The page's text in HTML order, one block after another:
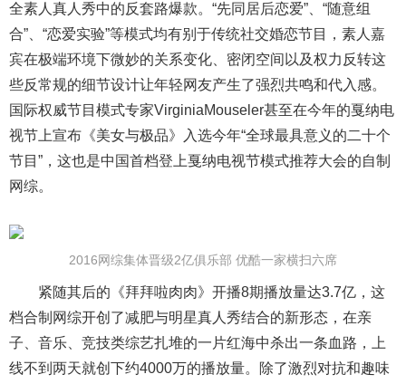
全素人真人秀中的反套路爆款。“先同居后恋爱”、“随意组
合”、“恋爱实验”等模式均有别于传统社交婚恋节目，素人嘉
宾在极端环境下微妙的关系变化、密闭空间以及权力反转这
些反常规的细节设计让年轻网友产生了强烈共鸣和代入感。
国际权威节目模式专家VirginiaMouseler甚至在今年的戛纳电
视节上宣布《美女与极品》入选今年“全球最具意义的二十个
节目”，这也是中国首档登上戛纳电视节模式推荐大会的自制
网综。
2016网综集体晋级2亿俱乐部 优酷一家横扫六席
紧随其后的《拜拜啦肉肉》开播8期播放量达3.7亿，这
档合制网综开创了减肥与明星真人秀结合的新形态，在亲
子、音乐、竞技类综艺扎堆的一片红海中杀出一条血路，上
线不到两天就创下约4000万的播放量。除了激烈对抗和趣味